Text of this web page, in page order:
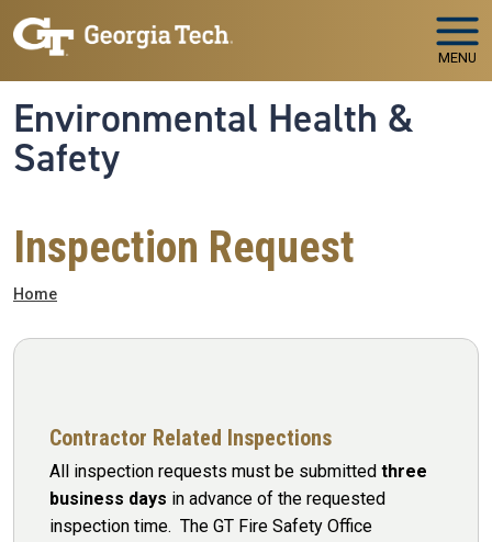
Skip to main navigation
Skip to main content
MENU
Environmental Health &
Safety
Inspection Request
Breadcrumb
Home
Contractor Related Inspections
All inspection requests must be submitted three
business days in advance of the requested
inspection time. The GT Fire Safety Office